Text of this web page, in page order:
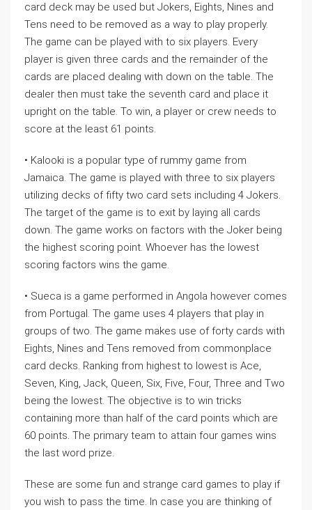
card deck may be used but Jokers, Eights, Nines and
Tens need to be removed as a way to play properly.
The game can be played with to six players. Every
player is given three cards and the remainder of the
cards are placed dealing with down on the table. The
dealer then must take the seventh card and place it
upright on the table. To win, a player or crew needs to
score at the least 61 points.
• Kalooki is a popular type of rummy game from
Jamaica. The game is played with three to six players
utilizing decks of fifty two card sets including 4 Jokers.
The target of the game is to exit by laying all cards
down. The game works on factors with the Joker being
the highest scoring point. Whoever has the lowest
scoring factors wins the game.
• Sueca is a game performed in Angola however comes
from Portugal. The game uses 4 players that play in
groups of two. The game makes use of forty cards with
Eights, Nines and Tens removed from commonplace
card decks. Ranking from highest to lowest is Ace,
Seven, King, Jack, Queen, Six, Five, Four, Three and Two
being the lowest. The objective is to win tricks
containing more than half of the card points which are
60 points. The primary team to attain four games wins
the last word prize.
These are some fun and strange card games to play if
you wish to pass the time. In case you are thinking of